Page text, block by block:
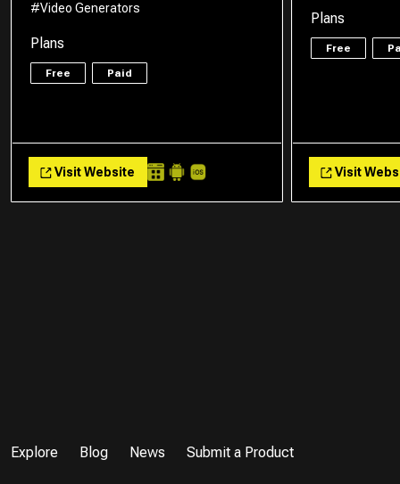
#Video Generators
Plans
Free Paid
Visit Website
Plans
Free
Visit
Explore Blog News Submit a Product